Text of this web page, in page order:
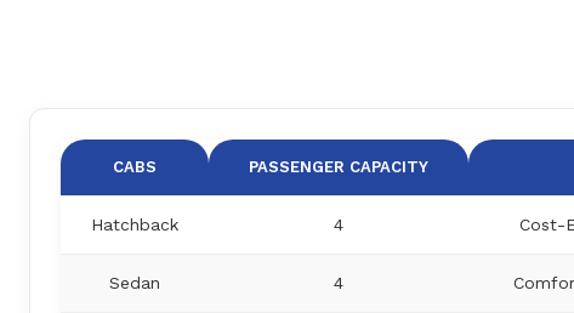
CABS PASSENGER CAPACITY
Hatchback 4 Cost-
Sedan 4